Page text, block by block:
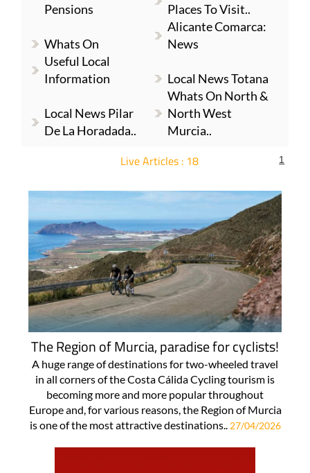
Pensions
Places To Visit..
Whats On
Alicante Comarca:
News
Useful Local
Information
Local News Totana
Local News Pilar
De La Horadada..
Whats On North &
North West
Murcia..
Live Articles : 18 1
The Region of Murcia, paradise for cyclists!
A huge range of destinations for two-wheeled travel
in all corners of the Costa Cálida Cycling tourism is
becoming more and more popular throughout
Europe and, for various reasons, the Region of Murcia
is one of the most attractive destinations.. 27/04/2026